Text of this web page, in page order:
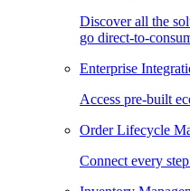
Discover all the
go direct-to-
Enterprise
Access pre-built
Order Lifecycle
Connect every